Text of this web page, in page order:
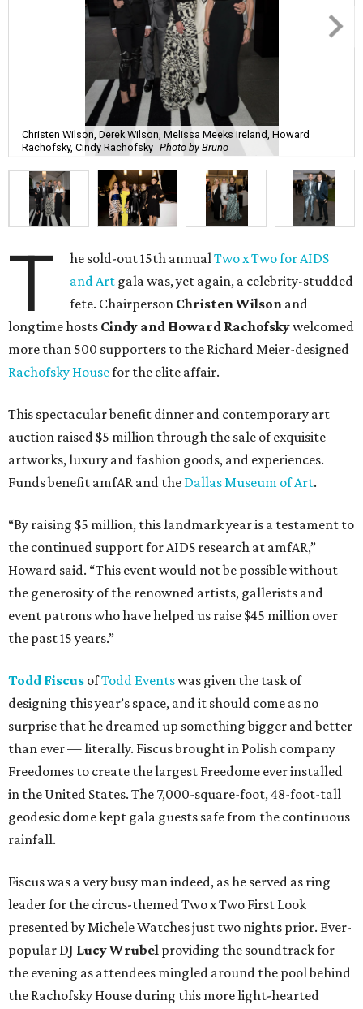
Christen Wilson, Derek Wilson, Melissa Meeks Ireland, Howard
Rachofsky, Cindy Rachofsky Photo by Bruno
T he sold-out 15th annualTwo x Two for AIDS
and Art gala was, yet again, a celebrity-studded
fete. Chairperson Christen Wilson and
longtime hosts Cindy and Howard Rachofskywelcomed
more than 500 supporters to the Richard Meier-designed
Rachofsky Housefor the elite affair.
This spectacular benefit dinner and contemporary art
auction raised $5 million through the sale of exquisite
artworks, luxury and fashion goods, and experiences.
Funds benefit amfAR and the Dallas Museum of Art.
“By raising $5 million, this landmark year is a testament to
the continued support for AIDS research at amfAR,”
Howard said. “This event would not be possible without
the generosity of the renowned artists, gallerists and
event patrons who have helped us raise $45 million over
the past 15 years.”
Todd Fiscus ofTodd Eventswas given the task of
designing this year’s space, and it should come as no
surprise that he dreamed up something bigger and better
than ever — literally. Fiscus brought in Polish company
Freedomes to create the largest Freedome ever installed
in the United States. The 7,000-square-foot, 48-foot-tall
geodesic dome kept gala guests safe from the continuous
rainfall.
Fiscus was a very busy man indeed, as he served as ring
leader for the circus-themed Two x Two First Look
presented by Michele Watches just two nights prior. Ever-
popular DJ Lucy Wrubel providing the soundtrack for
the evening as attendees mingled around the pool behind
the Rachofsky House during this more light-hearted